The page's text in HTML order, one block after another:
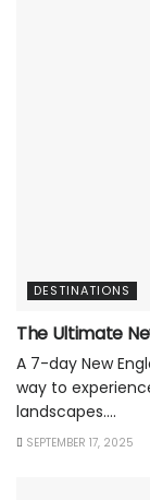
DESTINATIONS
The Ultimate
A 7-day New
way to
landscapes....
SEPTEMBER 17, 2025